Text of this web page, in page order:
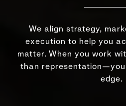
We align strategy,
execution to help you
matter. When you work
than
edge.